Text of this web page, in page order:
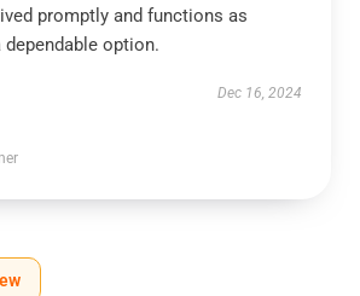
promptly and functions as
dependable option.
Dec 16, 2024